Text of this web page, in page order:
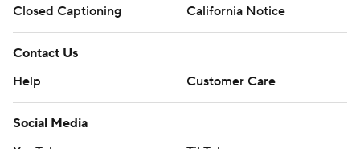
Closed Captioning
California Notice
Contact Us
Help
Customer Care
Social Media